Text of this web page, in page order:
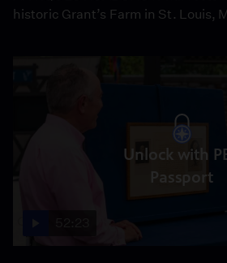
historic Grant’s Farm in St. Louis,
Unlock with
Passport